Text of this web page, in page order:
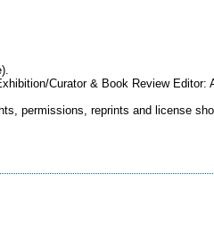
Curator & Book Review Editor:
permissions, reprints and license